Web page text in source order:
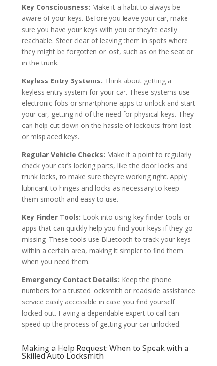
Key Consciousness: Make it a habit to always be
aware of your keys. Before you leave your car, make
sure you have your keys with you or they’re easily
reachable. Steer clear of leaving them in spots where
they might be forgotten or lost, such as on the seat or
in the trunk.
Keyless Entry Systems: Think about getting a
keyless entry system for your car. These systems use
electronic fobs or smartphone apps to unlock and start
your car, getting rid of the need for physical keys. They
can help cut down on the hassle of lockouts from lost
or misplaced keys.
Regular Vehicle Checks: Make it a point to regularly
check your car’s locking parts, like the door locks and
trunk locks, to make sure they’re working right. Apply
lubricant to hinges and locks as necessary to keep
them smooth and easy to use.
Key Finder Tools: Look into using key finder tools or
apps that can quickly help you find your keys if they go
missing. These tools use Bluetooth to track your keys
within a certain area, making it simpler to find them
when you need them.
Emergency Contact Details: Keep the phone
numbers for a trusted locksmith or roadside assistance
service easily accessible in case you find yourself
locked out. Having a dependable expert to call can
speed up the process of getting your car unlocked.
Making a Help Request: When to Speak with a
Skilled Auto Locksmith